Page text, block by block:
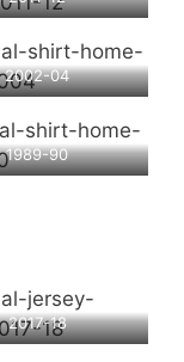
2002-04
1989-90
2017-18